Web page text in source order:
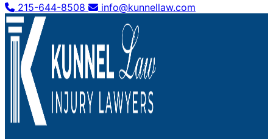
215-644-8508
info@kunnellaw.com